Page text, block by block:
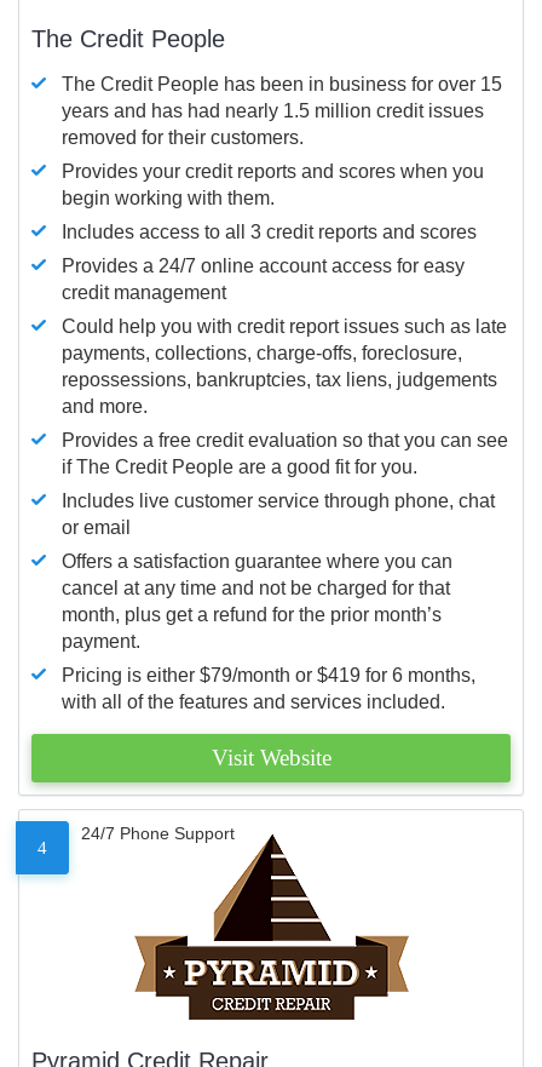
The Credit People
The Credit People has been in business for over 15
years and has had nearly 1.5 million credit issues
removed for their customers.
Provides your credit reports and scores when you
begin working with them.
Includes access to all 3 credit reports and scores
Provides a 24/7 online account access for easy
credit management
Could help you with credit report issues such as late
payments, collections, charge-offs, foreclosure,
repossessions, bankruptcies, tax liens, judgements
and more.
Provides a free credit evaluation so that you can see
if The Credit People are a good fit for you.
Includes live customer service through phone, chat
or email
Offers a satisfaction guarantee where you can
cancel at any time and not be charged for that
month, plus get a refund for the prior month’s
payment.
Pricing is either $79/month or $419 for 6 months,
with all of the features and services included.
Visit Website
4
24/7 Phone Support
Pyramid Credit Repair